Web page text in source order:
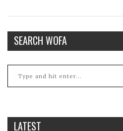
SEARCH WOFA
LATEST